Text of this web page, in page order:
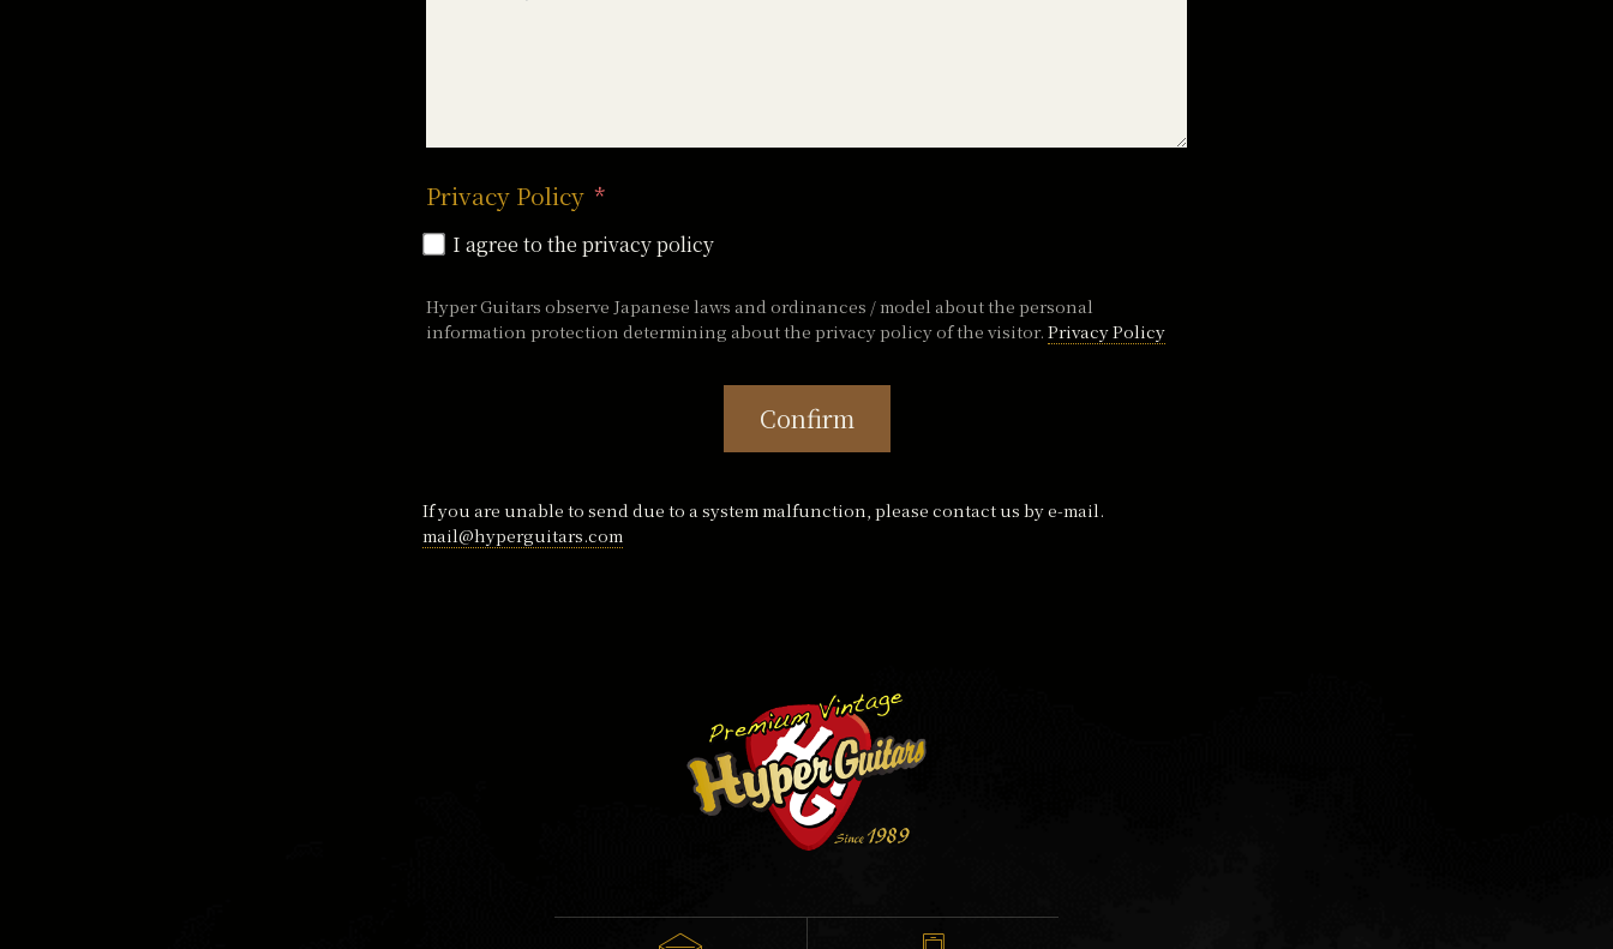
Privacy Policy
I agree to the privacy policy
Hyper Guitars observe Japanese laws and ordinances / model about the personal
information protection determining about the privacy policy of the visitor. Privacy Policy
Confirm
If you are unable to send due to a system malfunction, please contact us by e-mail.
mail@hyperguitars.com